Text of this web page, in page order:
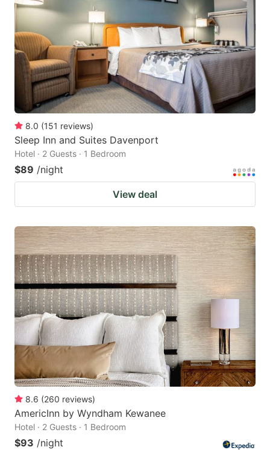
8.0 (151 reviews)
Sleep Inn and Suites Davenport
Hotel · 2 Guests · 1 Bedroom
$89 /night
View deal
8.6 (260 reviews)
AmericInn by Wyndham Kewanee
Hotel · 2 Guests · 1 Bedroom
$93 /night